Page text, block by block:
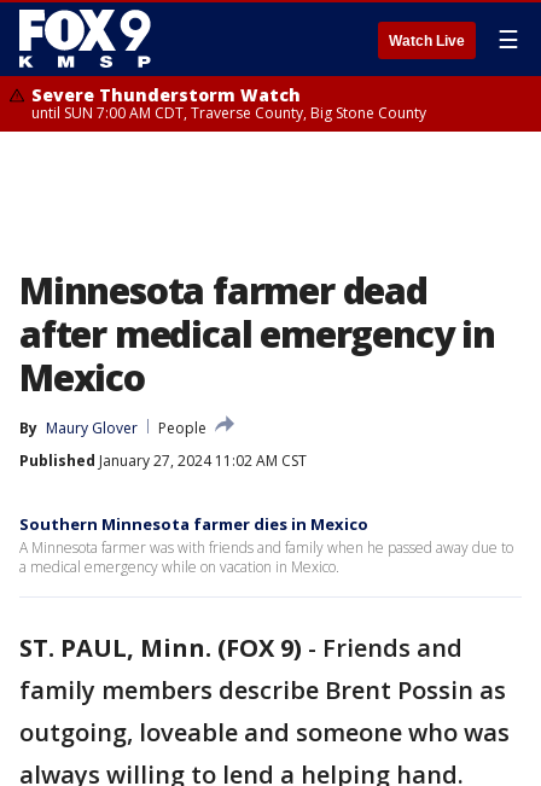
Watch Live ☰
Severe Thunderstorm Watch
until SUN 7:00 AM CDT, Traverse County, Big Stone County
Minnesota farmer dead
after medical emergency in
Mexico
By Maury Glover
People
Published January 27, 2024 11:02 AM CST
Southern Minnesota farmer dies in Mexico
A Minnesota farmer was with friends and family when he passed away due to
a medical emergency while on vacation in Mexico.
ST. PAUL, Minn. (FOX 9) - Friends and
family members describe Brent Possin as
outgoing, loveable and someone who was
always willing to lend a helping hand.